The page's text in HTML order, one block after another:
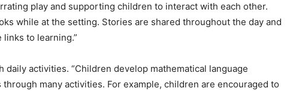
play and supporting children to interact with each other.
while at the setting. Stories are shared throughout the day and
to learning.”
daily activities. “Children develop mathematical language
many activities. For example, children are encouraged to